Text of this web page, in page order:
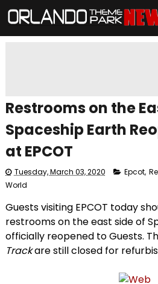
Restrooms on the
Spaceship Earth
at EPCOT
Tuesday, March 03, 2020 Epcot,
World
Guests visiting EPCOT today
restrooms on the east side of
officially reopened to Guests.
Trackare still closed for